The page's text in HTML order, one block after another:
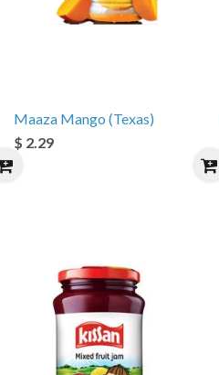
Maaza Mango (Texas)
$ 2.29